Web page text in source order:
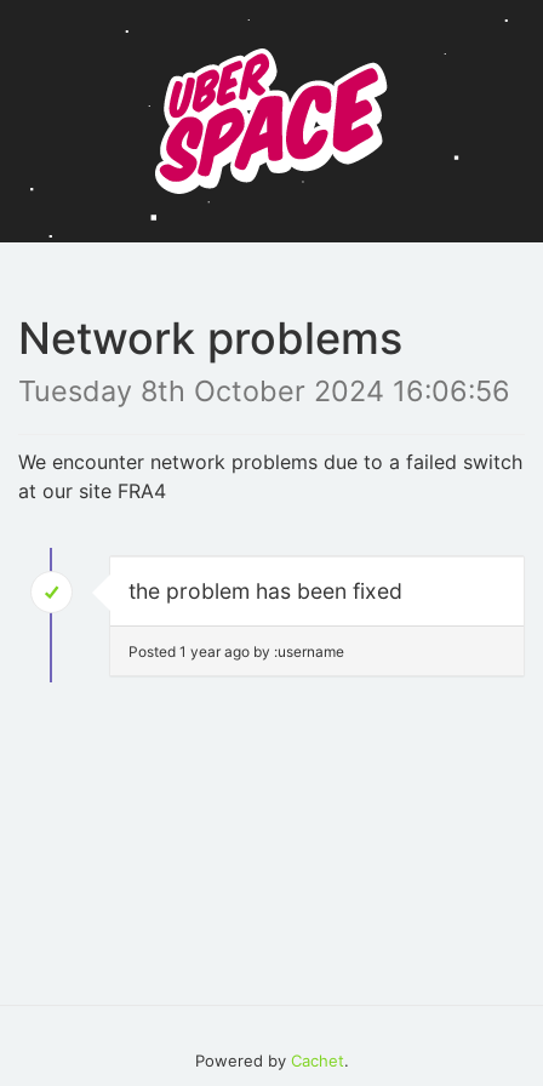
Network problems
Tuesday 8th October 2024 16:06:56
We encounter network problems due to a failed switch
at our site FRA4
the problem has been fixed
Posted 1 year ago by :username
Powered by Cachet.